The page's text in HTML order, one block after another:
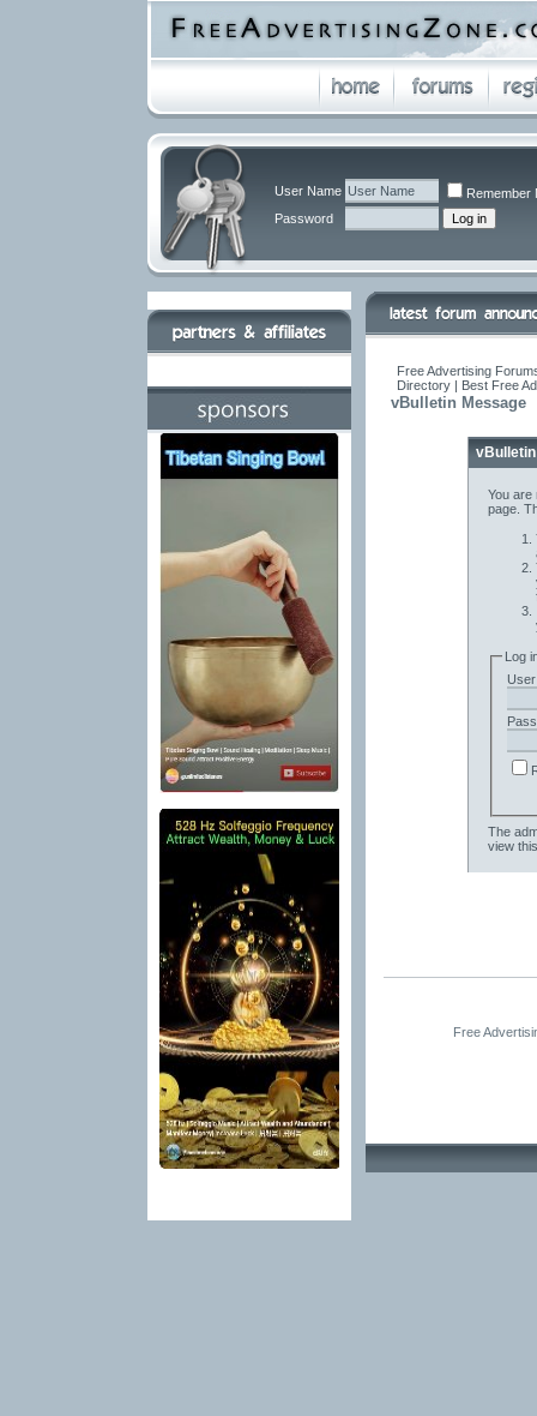
User Name
Remember
Password
Free Advertising
Directory | Best Free
vBulletin Message
You are
page.
Log
The
view
Free